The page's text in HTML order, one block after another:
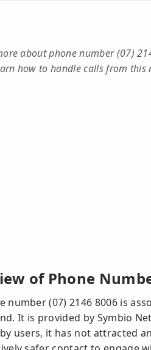
about phone number (07)
how to handle calls from
of Phone
number (07) 2146 8006 is
It is provided by Symbio
users, it has not attracted